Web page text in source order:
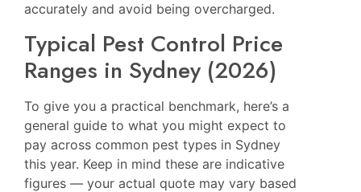
accurately and avoid being overcharged.
Typical Pest Control Price
Ranges in Sydney (2026)
To give you a practical benchmark, here’s a
general guide to what you might expect to
pay across common pest types in Sydney
this year. Keep in mind these are indicative
figures — your actual quote may vary based